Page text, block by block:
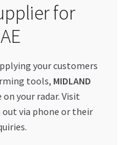
for
your customers
tools, MIDLAND
your radar. Visit
out via phone or their